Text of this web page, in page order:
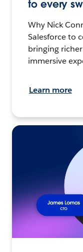
to every
Why Nick
Salesforce to
bringing
immersive
Learn more